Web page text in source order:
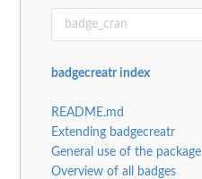
badgecreatr index
README.md
Extending badgecreatr
General use of the package
Overview of all badges